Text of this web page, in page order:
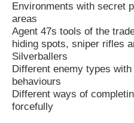
Environments with secret
areas
Agent 47s tools of the
hiding spots, sniper rifles
Silverballers
Different enemy types
behaviours
Different ways of
forcefully